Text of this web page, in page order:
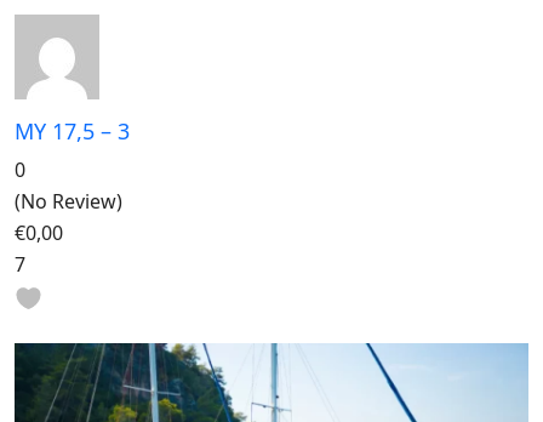
MY 17,5 – 3
0
(No Review)
€0,00
7